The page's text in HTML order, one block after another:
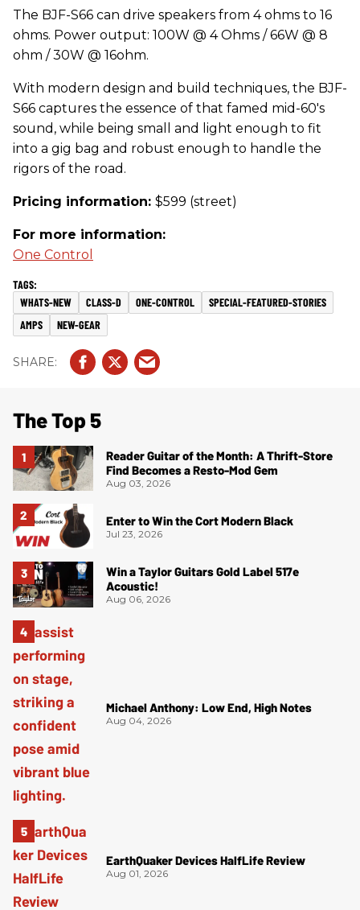
The BJF-S66 can drive speakers from 4 ohms to 16
ohms. Power output: 100W @ 4 Ohms / 66W @ 8
ohm / 30W @ 16ohm.
With modern design and build techniques, the BJF-
S66 captures the essence of that famed mid-60's
sound, while being small and light enough to fit
into a gig bag and robust enough to handle the
rigors of the road.
Pricing information: $599 (street)
For more information:
One Control
WHATS-NEW CLASS-D ONE-CONTROL
SPECIAL-FEATURED-STORIES
AMPS
NEW-GEAR
The Top 5
Reader Guitar of the Month: A Thrift-Store
Find Becomes a Resto-Mod Gem
Aug 03, 2026
Enter to Win the Cort Modern Black
Jul 23, 2026
Win a Taylor Guitars Gold Label 517e
Acoustic!
Aug 06, 2026
Michael Anthony: Low End, High Notes
Aug 04, 2026
EarthQuaker Devices HalfLife Review
Aug 01, 2026